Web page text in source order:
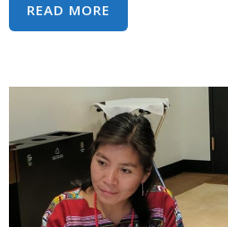
READ MORE
TO
RIGHTS
TREATY
BODIES
UNDER
IMMEDIATE